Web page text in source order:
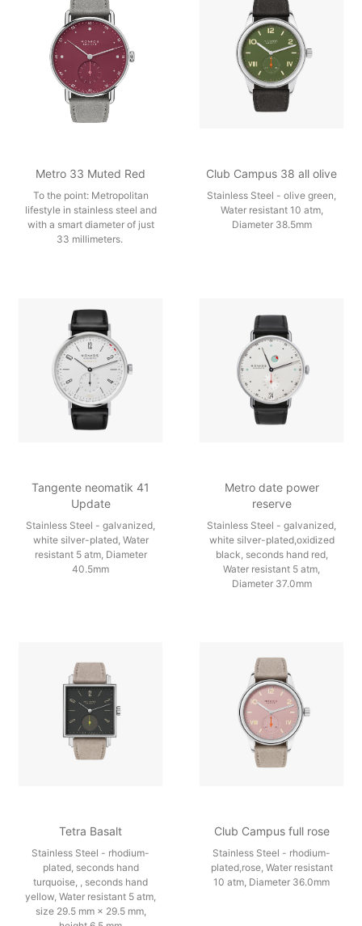
Metro 33 Muted Red
To the point: Metropolitan
lifestyle in stainless steel and
with a smart diameter of just
33 millimeters.
Club Campus 38 all olive
Stainless Steel - olive green,
Water resistant 10 atm,
Diameter 38.5mm
Tangente neomatik 41
Update
Stainless Steel - galvanized,
white silver-plated, Water
resistant 5 atm, Diameter
40.5mm
Metro date power
reserve
Stainless Steel - galvanized,
white silver-plated,oxidized
black, seconds hand red,
Water resistant 5 atm,
Diameter 37.0mm
Tetra Basalt
Stainless Steel - rhodium-
plated, seconds hand
turquoise, , seconds hand
yellow, Water resistant 5 atm,
size 29.5 mm × 29.5 mm,
Club Campus full rose
Stainless Steel - rhodium-
plated,rose, Water resistant
10 atm, Diameter 36.0mm